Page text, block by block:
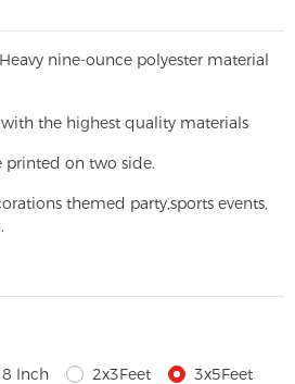
nine-ounce polyester material
the highest quality materials
printed on two side.
themed party,sports events,
Inch 2x3Feet
3x5Feet